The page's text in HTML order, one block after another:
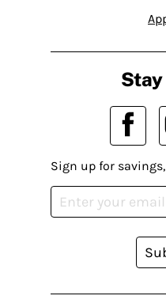
Stay
Sign up for